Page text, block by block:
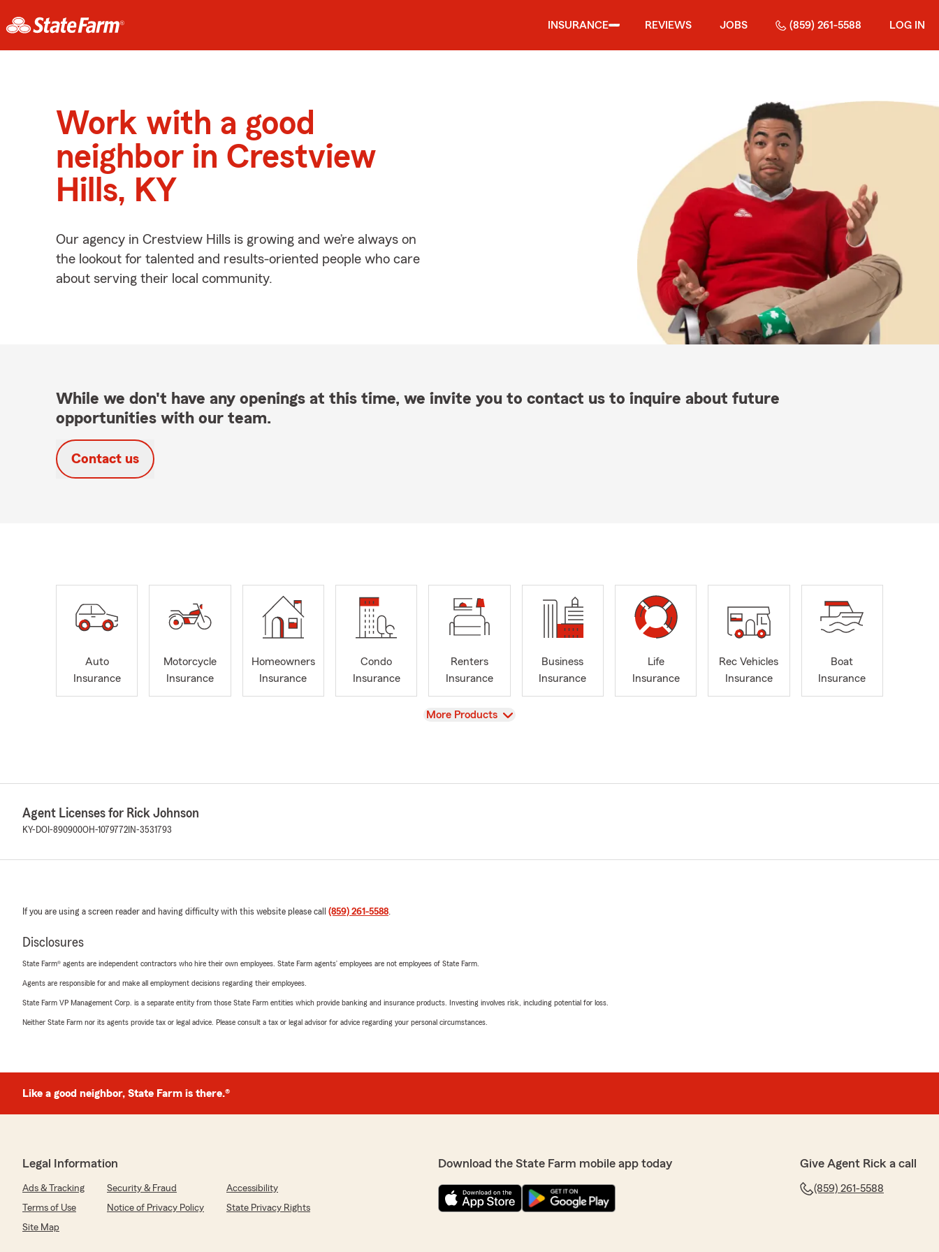
INSURANCE REVIEWS JOBS (859) 261-5588 LOG IN
Work with a good
neighbor in Crestview
Hills, KY
Our agency in Crestview Hills is growing and we’re always on
the lookout for talented and results-oriented people who care
about serving their local community.
While we don't have any openings at this time, we invite you to contact us to inquire about future
opportunities with our team.
Contact us
Auto
Insurance
Motorcycle
Insurance
Homeowners
Insurance
Condo
Insurance
Renters
Insurance
Business
Insurance
Life
Insurance
Rec Vehicles
Insurance
Boat
Insurance
View
More Products
Agent Licenses for Rick Johnson
KY-DOI-890900OH-1079772 IN-3531793
If you are using a screen reader and having difficulty with this website please call (859) 261-5588.
Disclosures
State Farm® agents are independent contractors who hire their own employees. State Farm agents’ employees are not employees of State Farm.
Agents are responsible for and make all employment decisions regarding their employees.
State Farm VP Management Corp. is a separate entity from those State Farm entities which provide banking and insurance products. Investing involves risk, including potential for loss.
Neither State Farm nor its agents provide tax or legal advice. Please consult a tax or legal advisor for advice regarding your personal circumstances.
Like a good neighbor, State Farm is there.®
Legal Information
Ads & Tracking Security & Fraud
Accessibility
Terms of Use
Notice of Privacy Policy
State Privacy Rights
Site Map
Download the State Farm mobile app today Give Agent Rick a call
(859) 261-5588